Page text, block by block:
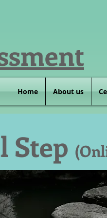
Home About us
Step